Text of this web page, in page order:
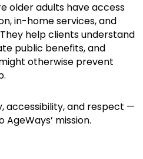
older adults have access
in-home services, and
help clients understand
public benefits, and
otherwise prevent
accessibility, and respect —
mission.